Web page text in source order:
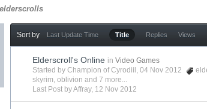
elderscrolls
Sort by Last Update Time Title Replies Views
Elderscroll's Online in Video Games
Started byChampion of Cyrodiil , 04 Nov 2012
skyrim,oblivion and 7 more...
Last Post byAffray, 12 Nov 2012